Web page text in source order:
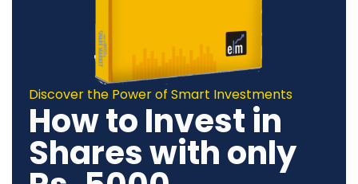
Discover the Power of Smart Investments
How to Invest in
Shares with only